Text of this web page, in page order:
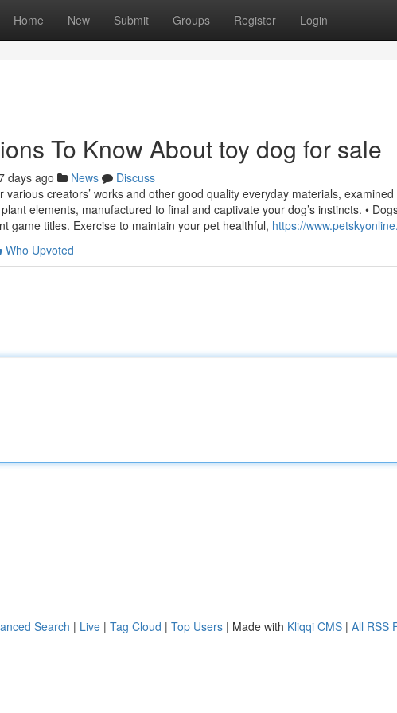
Home New Submit Groups Register Login
To Know About toy dog for sale
days ago News
Discuss
various creators’ works and other good quality everyday materials,
elements, manufactured to final and captivate your dog’s instincts. •
game titles. Exercise to maintain your pet healthful, https://
Who Upvoted
Search | Live | Tag Cloud | Top Users | Made with Kliqqi CMS | All RSS